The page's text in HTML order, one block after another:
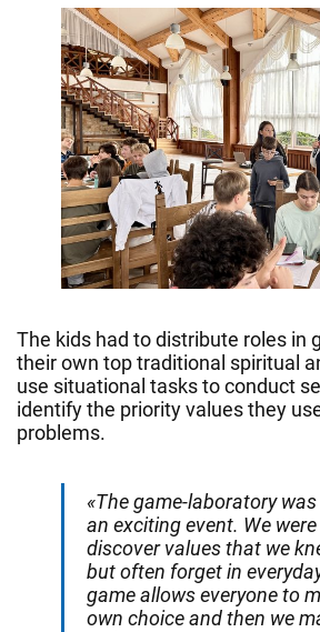
The kids had to distribute roles in
their own top traditional spiritual
use situational tasks to conduct
identify the priority values they
problems.
«The game-laboratory
an exciting event. We
discover values that we
but often forget in
game allows everyone to
own choice and then we